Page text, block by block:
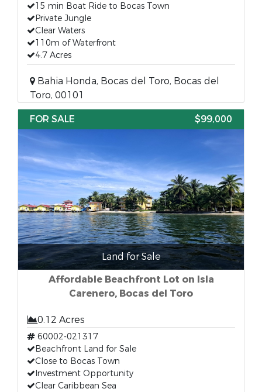
15 min Boat Ride to Bocas Town
Private Jungle
Clear Waters
110m of Waterfront
4.7 Acres
Bahia Honda, Bocas del Toro, Bocas del
Toro, 00101
FOR SALE
$99,000
Land for Sale
Affordable Beachfront Lot on Isla
Carenero, Bocas del Toro
0.12 Acres
60002-021317
Beachfront Land for Sale
Close to Bocas Town
Investment Opportunity
Clear Caribbean Sea